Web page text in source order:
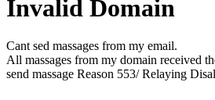
Invalid Domain
Cant sed massages from my email.
All massages from my domain received
send massage Reason 553/ Relaying